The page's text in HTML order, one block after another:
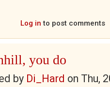
Log in to post comments
you do
by Di_Hard on Thu,